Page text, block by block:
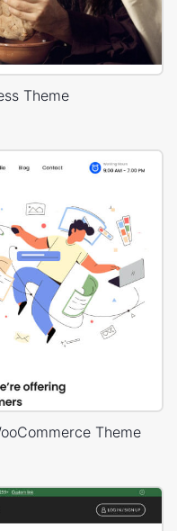
Theme
Theme